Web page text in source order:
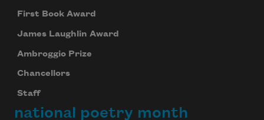
First Book Award
James Laughlin Award
Ambroggio Prize
Chancellors
Staff
national poetry month